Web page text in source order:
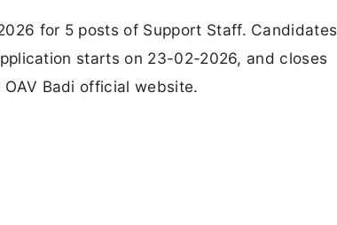
for 5 posts of Support Staff. Candidates
starts on 23-02-2026, and closes
Badi official website.